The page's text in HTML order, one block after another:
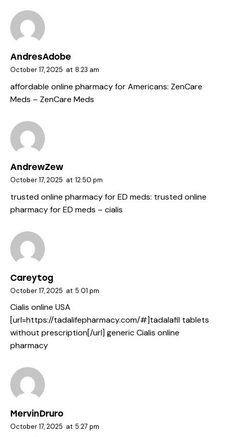
AndresAdobe
October 17, 2025 at 8:23 am
affordable online pharmacy for Americans: ZenCare
Meds – ZenCare Meds
AndrewZew
October 17, 2025 at 12:50 pm
trusted online pharmacy for ED meds: trusted online
pharmacy for ED meds – cialis
Careytog
October 17, 2025 at 5:01 pm
Cialis online USA
[url=https://tadalifepharmacy.com/#]tadalafil tablets
without prescription[/url] generic Cialis online
pharmacy
MervinDruro
October 17, 2025 at 5:27 pm